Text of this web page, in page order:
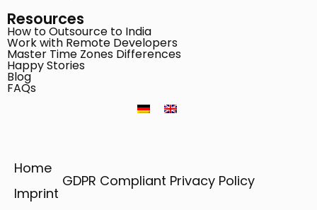
Resources
How to Outsource to India
Work with Remote Developers
Master Time Zones Differences
Happy Stories
Blog
FAQs
Home
GDPR Compliant Privacy Policy
Imprint